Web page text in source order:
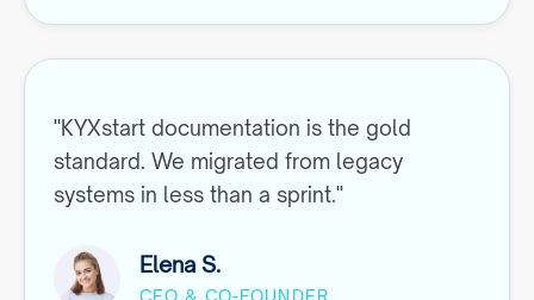
"KYXstart documentation is the gold
standard. We migrated from legacy
systems in less than a sprint."
Elena S.
CEO & CO-FOUNDER